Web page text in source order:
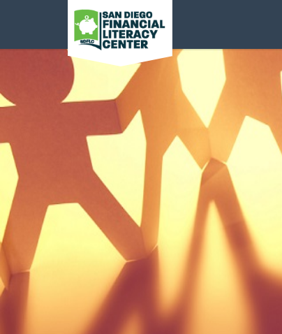
San Diego Financial
Literacy Center